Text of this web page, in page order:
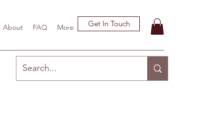
About FAQ More Get In Touch